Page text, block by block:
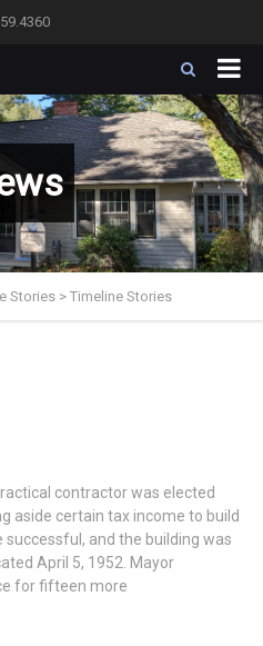
Stories > Timeline Stories
contractor was elected
aside certain tax income to build
and the building was
April 5, 1952. Mayor
for fifteen more